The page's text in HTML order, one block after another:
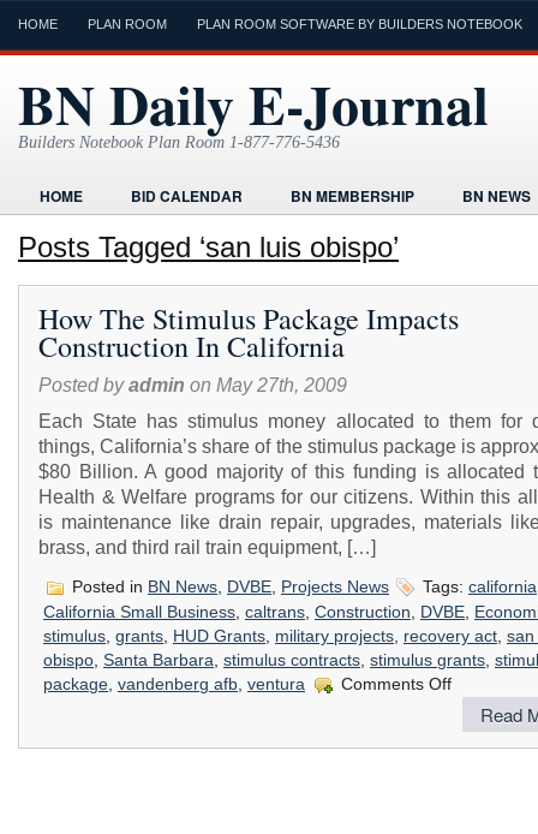
HOME PLAN ROOM PLAN ROOM SOFTWARE BY BUILDERS NOTEBOOK
BN Daily E-Journal
Builders Notebook Plan Room 1-877-776-5436
HOME BID CALENDAR BN MEMBERSHIP
BN NEWS
FIND LOCAL CONTRACTORS
FORMS HOME
TODAYS E-JOURNAL
VIDEO TUTORIAL
Posts Tagged ‘san luis obispo’
How The Stimulus Package Impacts
Construction In California
Posted byadmin on May 27th, 2009
Each State has stimulus money allocated to them for
things, California’s share of the stimulus package is
$80 Billion. A good majority of this funding is allocated
Health & Welfare programs for our citizens. Within this
is maintenance like drain repair, upgrades, materials
brass, and third rail train equipment, […]
Posted in BN News DVBE Projects News Tags: california
California Small Business, caltrans, Construction, DVBE,
stimulus, grants, HUD Grants, military projects, recovery act, san
obispo, Santa Barbara, stimulus contracts, stimulus grants,
package, vandenberg afb, ventura Comments Offon
How
Read